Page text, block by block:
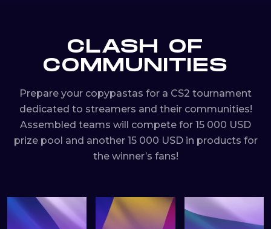
CLASH OF
COMMUNITIES
Prepare your copypastas for a CS2 tournament
dedicated to streamers and their communities!
Assembled teams will compete for 15 000 USD
prize pool and another 15 000 USD in products for
the winner’s fans!